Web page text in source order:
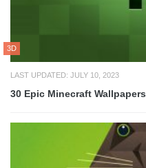
3D
LAST UPDATED: JULY 10, 2023
30 Epic Minecraft Wallpapers